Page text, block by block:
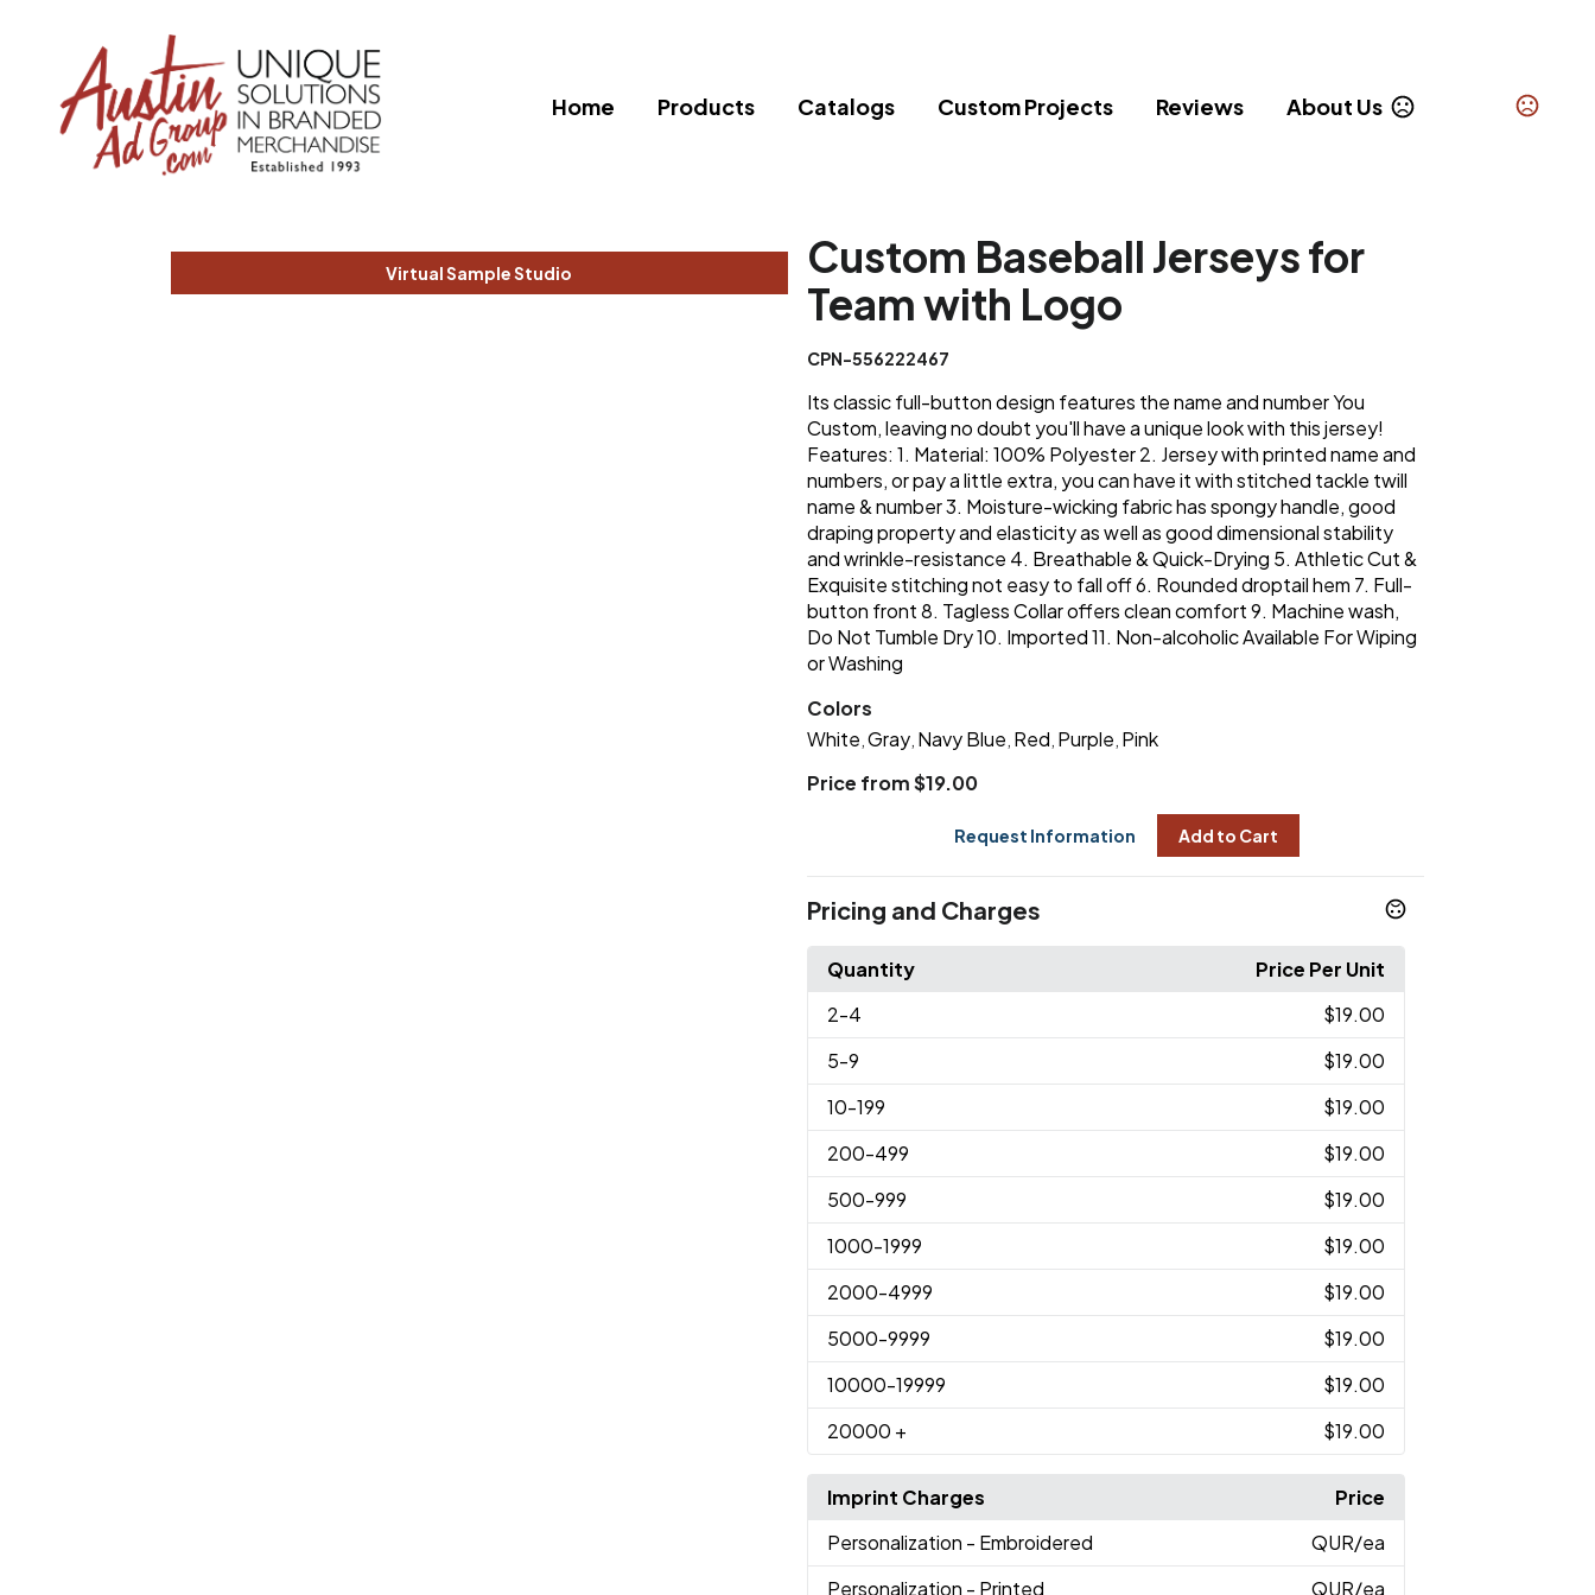
Home Products Catalogs Custom Projects Reviews About Us
Virtual Sample Studio
Custom Baseball Jerseys for
Team with Logo
CPN-556222467
Its classic full-button design features the name and number You
Custom, leaving no doubt you'll have a unique look with this jersey!
Features: 1. Material: 100% Polyester 2. Jersey with printed name and
numbers, or pay a little extra, you can have it with stitched tackle twill
name & number 3. Moisture-wicking fabric has spongy handle, good
draping property and elasticity as well as good dimensional stability
and wrinkle-resistance 4. Breathable & Quick-Drying 5. Athletic Cut &
Exquisite stitching not easy to fall off 6. Rounded droptail hem 7. Full-
button front 8. Tagless Collar offers clean comfort 9. Machine wash,
Do Not Tumble Dry 10. Imported 11. Non-alcoholic Available For Wiping
or Washing
Colors
White Gray, Navy Blue Red Purple Pink
Price from $19.00
Request Information Add to Cart
Pricing and Charges
Quantity
Price Per Unit
2-4
$19.00
5-9
$19.00
10-199
$19.00
200-499
$19.00
500-999
$19.00
1000-1999
$19.00
2000-4999
$19.00
5000-9999
$19.00
10000-19999
$19.00
20000 + $19.00
Imprint Charges
Price
Personalization - Embroidered QUR/ea
Personalization - Printed QUR/ea